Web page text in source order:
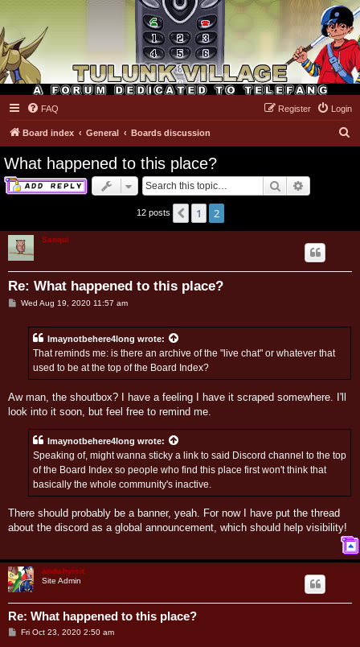
Tulunk Village
FAQ Login
Register
Board index General Boards discussion
What happened to this place?
Search
12 posts Previous
1 2
Sanqui
Re: What happened to this place?
PWed Aug 19, 2020 11:57 am
Imaynotbehere4long wrote:
That reminds me: is there an archive of the "live chat" or whatever that
used to be at the top of the Board Index?
Aw man, the shoutbox? I have a feeling I have it scraped somewhere. I'll
look into it soon, but feel free to remind me.
Imaynotbehere4long wrote:
Speaking of, might wanna sticky a link to said Discord channel to the top
of the Board Index so people who find this place first won't think that
basically the whole community's inactive.
There should probably be a banner, yeah. For now I have put the thread
about the discord as a global announcement, which should help visibility!
T
o
p
andwhyisit
Site Admin
Re: What happened to this place?
PFri Oct 23, 2020 2:50 am